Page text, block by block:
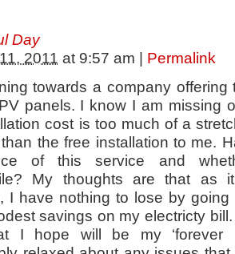
Day
2011 at 9:57 am | Permalink
towards a company offering
panels. I know I am missing
cost is too much of a
the free installation to me.
of this service and
My thoughts are that as
I have nothing to lose by
savings on my electricty
I hope will be my ‘forever